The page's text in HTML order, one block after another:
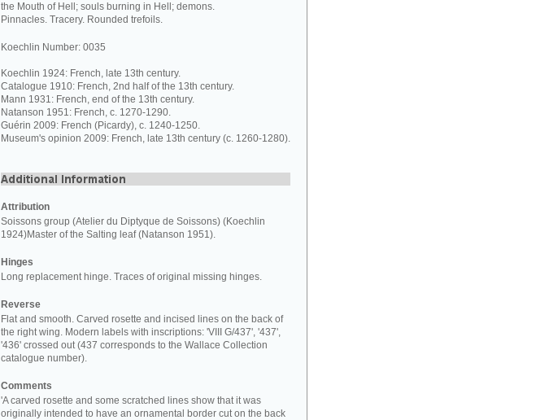
the Mouth of Hell; souls burning in Hell; demons.
Pinnacles. Tracery. Rounded trefoils.
Koechlin Number: 0035
Koechlin 1924: French, late 13th century.
Catalogue 1910: French, 2nd half of the 13th century.
Mann 1931: French, end of the 13th century.
Natanson 1951: French, c. 1270-1290.
Guérin 2009: French (Picardy), c. 1240-1250.
Museum's opinion 2009: French, late 13th century (c. 1260-1280).
Attribution
Soissons group (Atelier du Diptyque de Soissons) (Koechlin
1924)Master of the Salting leaf (Natanson 1951).
Hinges
Long replacement hinge. Traces of original missing hinges.
Reverse
Flat and smooth. Carved rosette and incised lines on the back of
the right wing. Modern labels with inscriptions: 'VIII G/437', '437',
'436' crossed out (437 corresponds to the Wallace Collection
catalogue number).
Comments
'A carved rosette and some scratched lines show that it was
originally intended to have an ornamental border cut on the back